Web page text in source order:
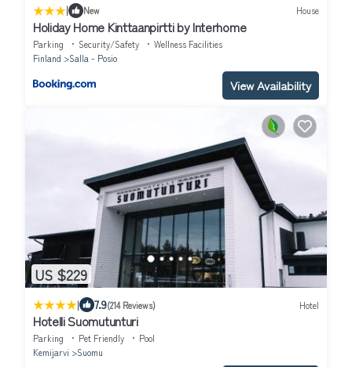
| New House
Holiday Home Kinttaanpirtti by Interhome
Parking Security/Safety
Wellness Facilities
Finland
Salla - Posio
View Availability
US $229
| 7.9(214 Reviews) Hotel
Hotelli Suomutunturi
Parking Pet Friendly
Pool
Kemijarvi
Suomu